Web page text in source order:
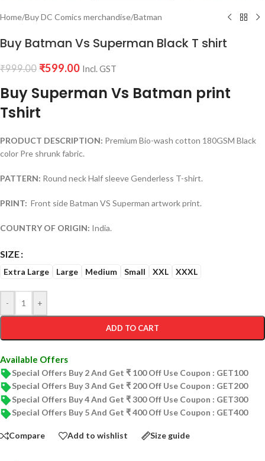
Home/Buy DC Comics merchandise/Batman
Buy Batman Vs Superman Black T shirt
₹999.00 ₹599.00 Incl. GST
Buy Superman Vs Batman print
Tshirt
PRODUCT DESCRIPTION: Premium Bio-wash cotton 180GSM Black
color Pre shrunk fabric.
PATTERN: Round neck Half sleeve Genderless T-shirt.
PRINT: Front side Batman VS Superman artwork print.
COUNTRY OF ORIGIN: India.
SIZE
Extra Large Large Medium Small XXL XXXL
- +
ADD TO CART
Available Offers
Special Offers Buy 2 And Get ₹ 100 Off Use Coupon : GET100
Special Offers Buy 3 And Get ₹ 200 Off Use Coupon : GET200
Special Offers Buy 4 And Get ₹ 300 Off Use Coupon : GET300
Special Offers Buy 5 And Get ₹ 400 Off Use Coupon : GET400
Compare Add to wishlist Size guide